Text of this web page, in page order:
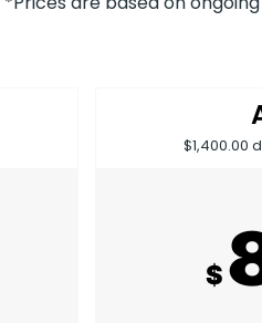
$1,400.00
$